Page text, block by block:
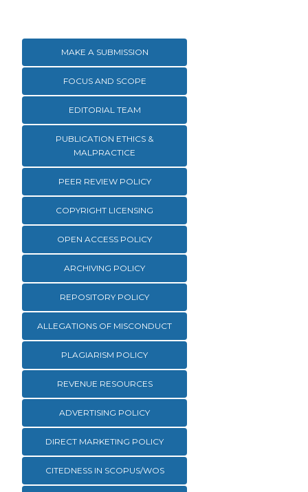
MAKE A SUBMISSION
FOCUS AND SCOPE
EDITORIAL TEAM
PUBLICATION ETHICS &
MALPRACTICE
PEER REVIEW POLICY
COPYRIGHT LICENSING
OPEN ACCESS POLICY
ARCHIVING POLICY
REPOSITORY POLICY
ALLEGATIONS OF MISCONDUCT
PLAGIARISM POLICY
REVENUE RESOURCES
ADVERTISING POLICY
DIRECT MARKETING POLICY
CITEDNESS IN SCOPUS/WOS